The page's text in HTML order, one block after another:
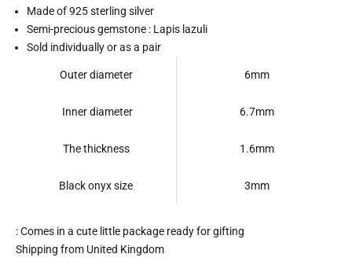
Made of 925 sterling silver
Semi-precious gemstone : Lapis lazuli
Sold individually or as a pair
Outer diameter 6mm
Inner diameter 6.7mm
The thickness 1.6mm
Black onyx size 3mm
: Comes in a cute little package ready for gifting
Shipping from United Kingdom